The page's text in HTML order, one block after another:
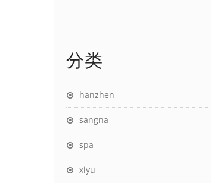
分类
hanzhen
sangna
spa
xiyu